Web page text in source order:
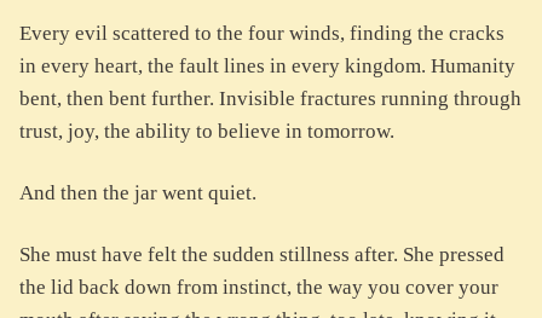
Every evil scattered to the four winds, finding the cracks
in every heart, the fault lines in every kingdom. Humanity
bent, then bent further. Invisible fractures running through
trust, joy, the ability to believe in tomorrow.
And then the jar went quiet.
She must have felt the sudden stillness after. She pressed
the lid back down from instinct, the way you cover your